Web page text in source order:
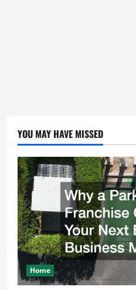
YOU MAY HAVE MISSED
Home